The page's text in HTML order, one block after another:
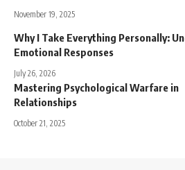
November 19, 2025
Why I Take Everything Personally:
Emotional Responses
July 26, 2026
Mastering Psychological Warfare in
Relationships
October 21, 2025